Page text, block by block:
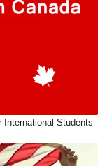
International Students